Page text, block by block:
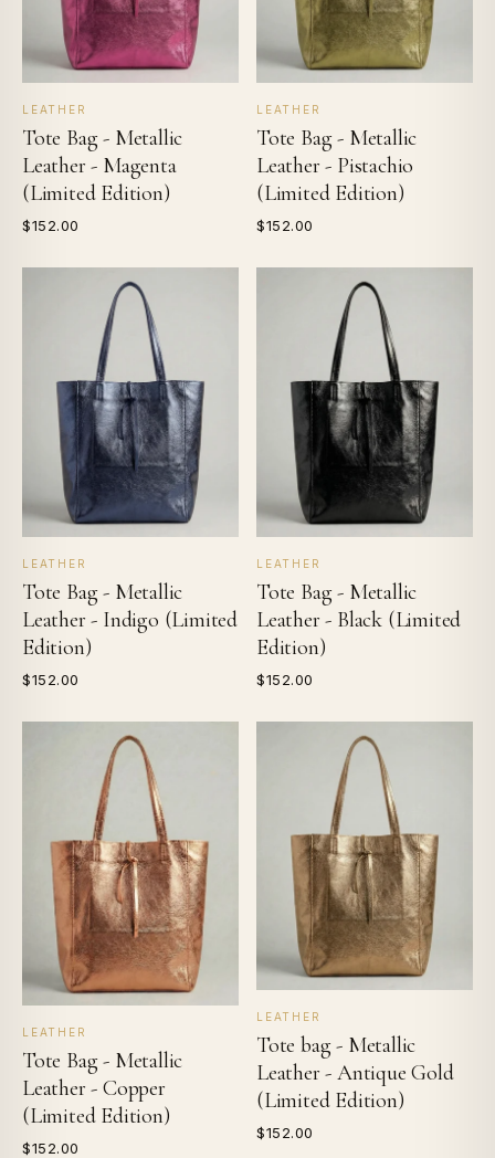
LEATHER
Tote Bag - Metallic
Leather - Magenta
(Limited Edition)
$152.00
LEATHER
Tote Bag - Metallic
Leather - Pistachio
(Limited Edition)
$152.00
LEATHER
Tote Bag - Metallic
Leather - Indigo (Limited
Edition)
$152.00
LEATHER
Tote Bag - Metallic
Leather - Black (Limited
Edition)
$152.00
LEATHER
Tote Bag - Metallic
Leather - Copper
(Limited Edition)
$152.00
LEATHER
Tote bag - Metallic
Leather - Antique Gold
(Limited Edition)
$152.00